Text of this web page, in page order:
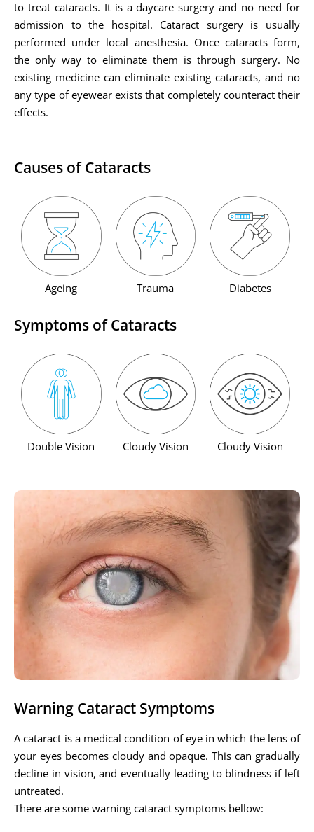
to treat cataracts. It is a daycare surgery and no need for
admission to the hospital. Cataract surgery is usually
performed under local anesthesia. Once cataracts form,
the only way to eliminate them is through surgery. No
existing medicine can eliminate existing cataracts, and no
any type of eyewear exists that completely counteract their
effects.
Causes of Cataracts
Ageing Trauma Diabetes
Symptoms of Cataracts
Double Vision Cloudy Vision Cloudy Vision
Warning Cataract Symptoms
A cataract is a medical condition of eye in which the lens of
your eyes becomes cloudy and opaque. This can gradually
decline in vision, and eventually leading to blindness if left
untreated.
There are some warning cataract symptoms bellow: